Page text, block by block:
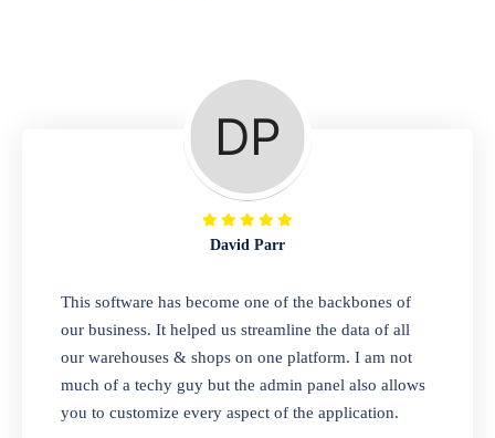
A complete suite of features to manage repair
business, create job sheet, assign job sheet to
technician, repair status, convert job sheet to
invoices. Self link for customers to check
repair progress
Departmental Store
Looking for a software solution that can help
you manage and sell all of your essential
items in one place? Look no further than our
one-stop departmental store software.
David Parr
This software has become one of the backbones of
our business. It helped us streamline the data of all
our warehouses & shops on one platform. I am not
much of a techy guy but the admin panel also allows
you to customize every aspect of the application.